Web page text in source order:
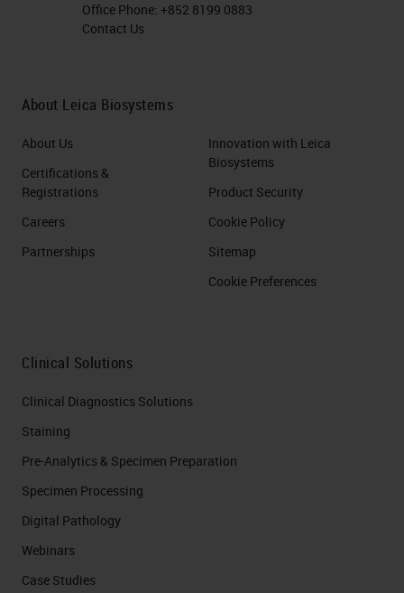
Office Phone: +852 8199 0883
Contact Us
About Leica Biosystems
About Us
Certifications &
Registrations
Careers
Partnerships
Innovation with Leica
Biosystems
Product Security
Cookie Policy
Sitemap
Cookie Preferences
Clinical Solutions
Clinical Diagnostics Solutions
Staining
Pre-Analytics & Specimen Preparation
Specimen Processing
Digital Pathology
Webinars
Case Studies